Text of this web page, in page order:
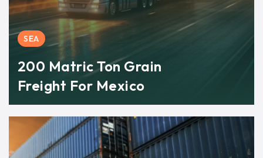
SEA
200 Matric Ton Grain
Freight For Mexico